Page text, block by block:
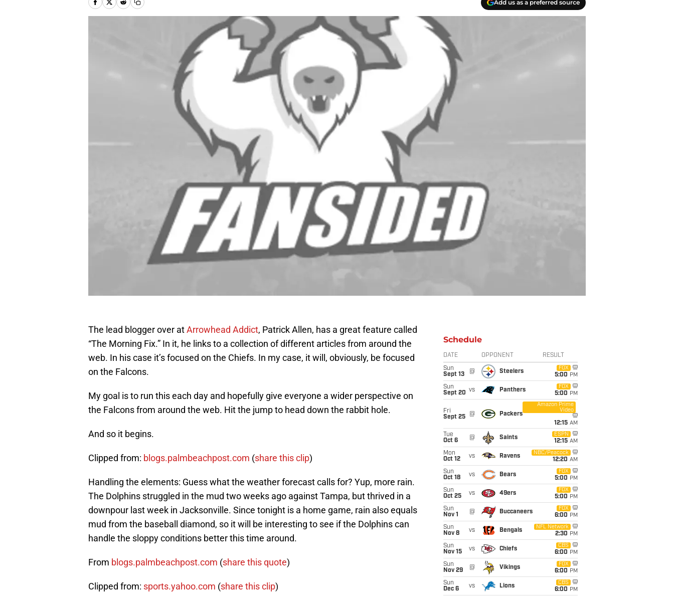
Add us as a preferred source
The lead blogger over atArrowhead Addict, Patrick Allen, has a great feature called
“The Morning Fix.” In it, he links to a collection of different articles from around the
web. In his case it’s focused on the Chiefs. In my case, it will, obviously, be focused
on the Falcons.
My goal is to run this each day and hopefully give everyone a wider perspective on
the Falcons from around the web. Hit the jump to head down the rabbit hole.
And so it begins.
Clipped from: blogs.palmbeachpost.com (share this clip)
Handling the elements: Guess what the weather forecast calls for? Yup, more rain.
The Dolphins struggled in the mud two weeks ago against Tampa, but thrived in a
downpour last week in Jacksonville. Since tonight is a home game, rain also equals
mud from the baseball diamond, so it will be interesting to see if the Dolphins can
handle the sloppy conditions better this time around.
From blogs.palmbeachpost.com (share this quote)
Clipped from: sports.yahoo.com (share this clip)
Schedule
DATE OPPONENT RESULT
Sun
Sept 13
@ Steelers
FOX
5:00 PM
Sun
Sept 20 vs Panthers
FOX
5:00 PM
Fri
Sept 25
@ Packers
Amazon Prime
Video
12:15 AM
Tue
Oct 6
@ Saints
ESPN
12:15 AM
Mon
Oct 12
vs Ravens
NBC/Peacock
12:20 AM
Sun
Oct 18
vs Bears
FOX
5:00 PM
Sun
Oct 25
vs 49ers
FOX
5:00 PM
Sun
Nov 1
@ Buccaneers
FOX
6:00 PM
Sun
Nov 8
vs Bengals
NFL Network
2:30 PM
Sun
Nov 15
vs Chiefs
CBS
6:00 PM
Sun
Nov 29
@ Vikings
FOX
6:00 PM
Sun
Dec 6
vs Lions
CBS
6:00 PM